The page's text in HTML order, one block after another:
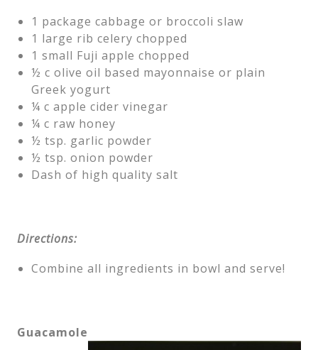
1 package cabbage or broccoli slaw
1 large rib celery chopped
1 small Fuji apple chopped
½ c olive oil based mayonnaise or plain
Greek yogurt
¼ c apple cider vinegar
¼ c raw honey
½ tsp. garlic powder
½ tsp. onion powder
Dash of high quality salt
Directions:
Combine all ingredients in bowl and serve!
Guacamole